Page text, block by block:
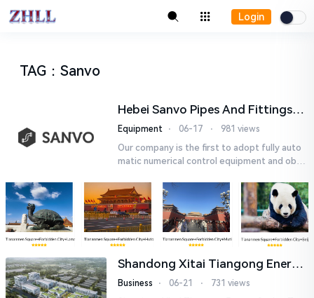
Login
TAG ：Sanvo
Hebei Sanvo Pipes And Fittings
Co., Ltd.
Equipment ⋅ 06-17 ⋅ 981 views
Our company is the first to adopt fully auto
matic numerical control equipment and obtai
on in 2005. We curr...
Shandong Xitai Tiangong Energy
Saving Tech-nology., Ltd.
Business ⋅ 06-21 ⋅ 731 views